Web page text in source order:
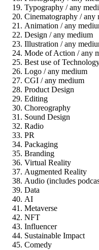
Typography / any
Cinematography / any
Animation / any
Design / any medium
Illustration / any
Mode of Action / any
Best use of
Logo / any medium
CGI / any medium
Product Design
Editing
Choreography
Sound Design
Radio
PR
Packaging
Branding
Virtual Reality
Augmented Reality
Audio (includes
Data
AI
Metaverse
NFT
Influencer
Sustainable Impact
Comedy